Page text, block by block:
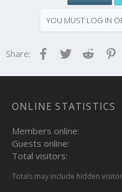
YOU MUST LOG IN
Share: Facebook
TwitterReddit
ONLINE STATISTICS
Members online
Guests online
Total visitors
Totals may include hidden